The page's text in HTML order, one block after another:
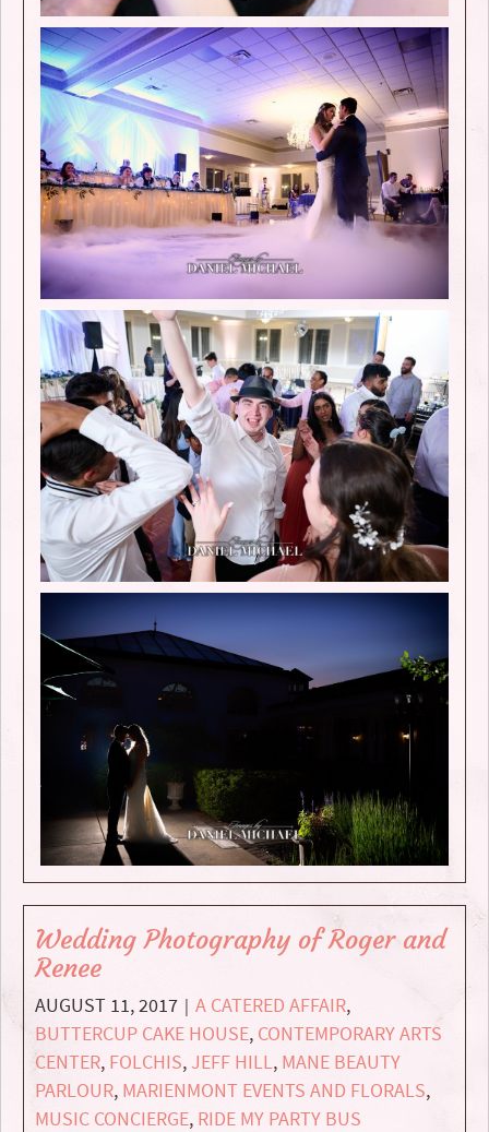
Wedding Photography of Roger and
Renee
AUGUST 11, 2017 | A CATERED AFFAIR,
BUTTERCUP CAKE HOUSE, CONTEMPORARY ARTS
CENTER, FOLCHIS, JEFF HILL, MANE BEAUTY
PARLOUR, MARIENMONT EVENTS AND FLORALS,
MUSIC CONCIERGE, RIDE MY PARTY BUS